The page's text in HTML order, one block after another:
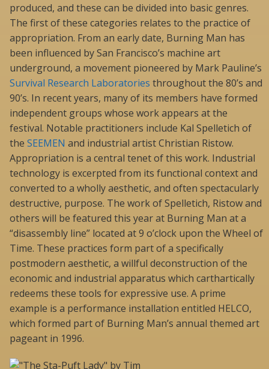
produced, and these can be divided into basic genres.
The first of these categories relates to the practice of
appropriation. From an early date, Burning Man has
been influenced by San Francisco’s machine art
underground, a movement pioneered by Mark Pauline’s
Survival Research Laboratories throughout the 80’s and
90’s. In recent years, many of its members have formed
independent groups whose work appears at the
festival. Notable practitioners include Kal Spelletich of
the SEEMEN and industrial artist Christian Ristow.
Appropriation is a central tenet of this work. Industrial
technology is excerpted from its functional context and
converted to a wholly aesthetic, and often spectacularly
destructive, purpose. The work of Spelletich, Ristow and
others will be featured this year at Burning Man at a
“disassembly line” located at 9 o’clock upon the Wheel of
Time. These practices form part of a specifically
postmodern aesthetic, a willful deconstruction of the
economic and industrial apparatus which carthartically
redeems these tools for expressive use. A prime
example is a performance installation entitled HELCO,
which formed part of Burning Man’s annual themed art
pageant in 1996.